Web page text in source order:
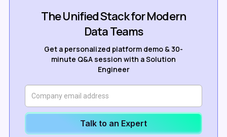
The Unified Stack for Modern
Data Teams
Get a personalized platform demo & 30-
minute Q&A session with a Solution
Engineer
Talk to an Expert